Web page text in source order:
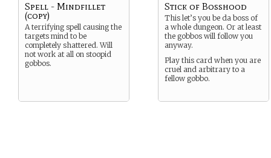
Spell - Mindfillet
(copy)
A terrifying spell causing the
targets mind to be
completely shattered. Will
not work at all on stoopid
gobbos.
Stick of Bosshood
This let’s you be da boss of
a whole dungeon. Or at least
the gobbos will follow you
anyway.
Play this card when you are
cruel and arbitrary to a
fellow gobbo.